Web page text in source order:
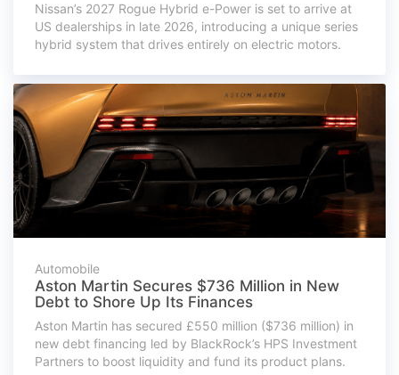
Nissan’s 2027 Rogue Hybrid e-Power is set to arrive at
US dealerships in late 2026, introducing a unique series
hybrid system that drives entirely on electric motors.
Automobile
Aston Martin Secures $736 Million in New
Debt to Shore Up Its Finances
Aston Martin has secured £550 million ($736 million) in
new debt financing led by BlackRock’s HPS Investment
Partners to boost liquidity and fund its product plans.